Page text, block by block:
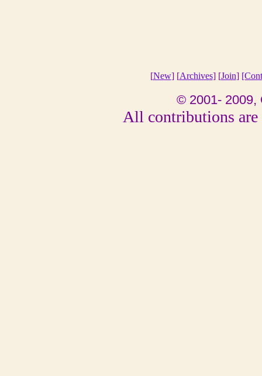
[New] [Archives] [Join]
© 2001- 2009,
All contributions are